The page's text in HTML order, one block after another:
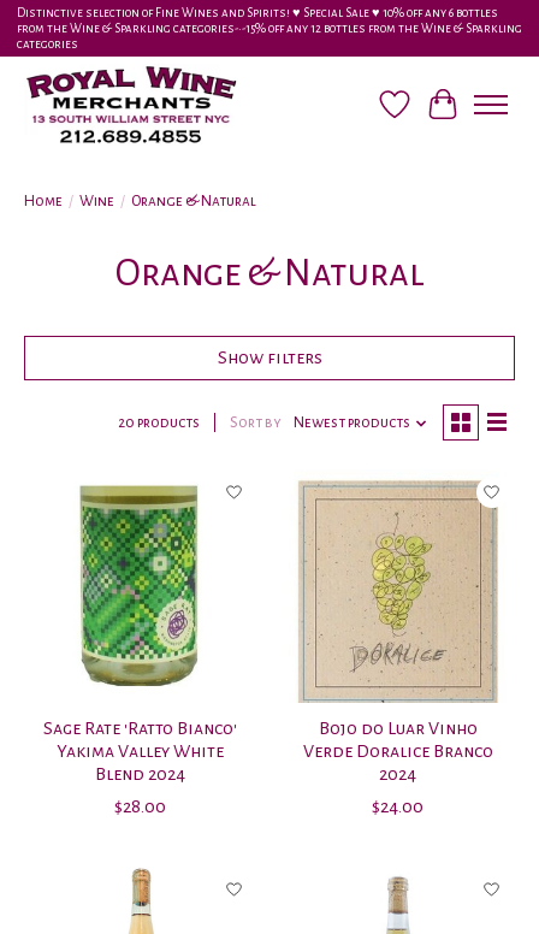
Distinctive selection of Fine Wines and Spirits! ♥︎ Special Sale ♥︎ 10% off any 6 bottles
from the Wine & Sparkling categories-•-15% off any 12 bottles from the Wine & Sparkling
categories
Wish ListCart
Home / Wine / Orange & Natural
Orange & Natural
Show filters
20 products Sort by Newest products
Sage Rate 'Ratto Bianco'
Yakima Valley White
Blend 2024
$28.00
Bojo do Luar Vinho
Verde Doralice Branco
2024
$24.00